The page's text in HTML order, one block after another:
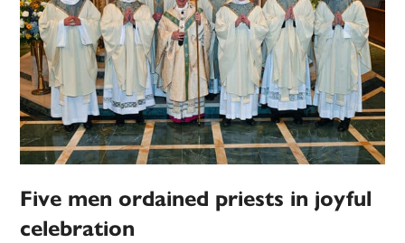
Five men ordained priests in joyful
celebration